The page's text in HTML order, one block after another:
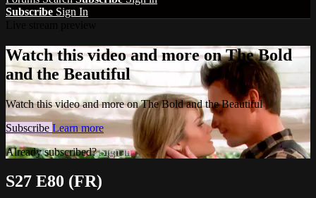
Subscribe Sign In
Watch this video and more on The Bold
and the Beautiful
Watch this video and more on The Bold and the Beautiful
Subscribe Learn more
Already subscribed?Sign in
S27 E80 (FR)